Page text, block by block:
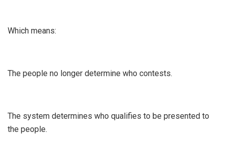
Which means:
The people no longer determine who contests.
The system determines who qualifies to be presented to
the people.